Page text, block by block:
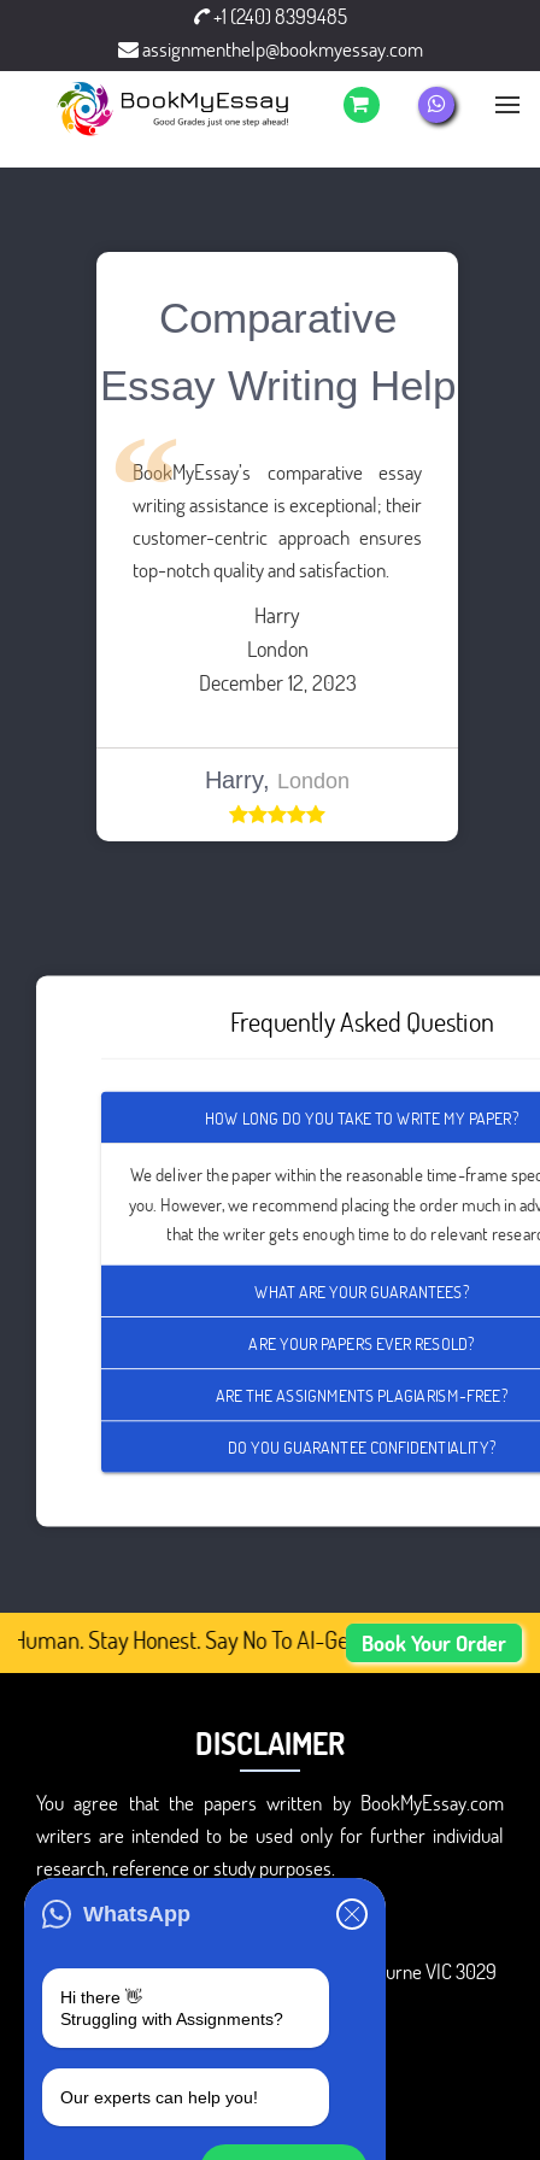
WhatsApp
Hi there 👋
Struggling with Assignments?
Our experts can help you!
+1 (240) 8399485
assignmenthelp@bookmyessay.com
Comparative
Essay Writing Help
BookMyEssay’s comparative essay
writing assistance is exceptional; their
customer-centric approach ensures
top-notch quality and satisfaction.
Harry
London
December 12, 2023
Harry, London
Frequently Asked Question
HOW LONG DO YOU TAKE TO WRITE MY PAPER?
We deliver the paper within the reasonable time-frame
you. However, we recommend placing the order much in
that the writer gets enough time to do relevant
WHAT ARE YOUR GUARANTEES?
ARE YOUR PAPERS EVER RESOLD?
ARE THE ASSIGNMENTS PLAGIARISM-FREE?
DO YOU GUARANTEE CONFIDENTIALITY?
Stay Honest. Say No To AI-Generated Academic
Book Your Order
DISCLAIMER
You agree that the papers written by BookMyEssay.com
writers are intended to be used only for further individual
research, reference or study purposes.
3 Bellbridge Dr, Hoppers Crossing, Melbourne VIC 3029
Telegram
+1 240-839-9485
SOCIAL MEDIA